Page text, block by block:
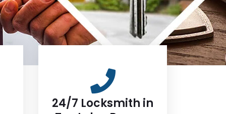
24/7 Locksmith in